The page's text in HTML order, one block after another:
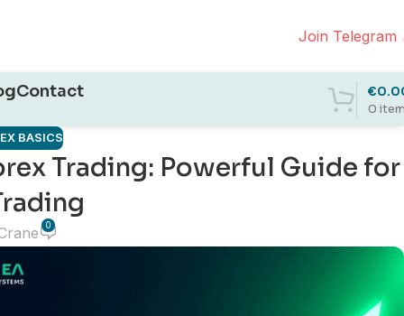
Join Telegram
Contact
0
€
BASICS
Trading: Powerful Guide for
0